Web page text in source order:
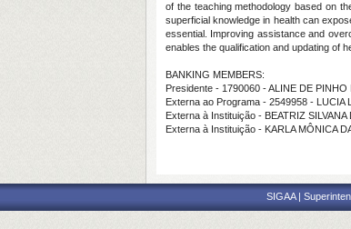
of the teaching methodology based on
superficial knowledge in health can
essential. Improving assistance and
enables the qualification and updating of
BANKING MEMBERS:
Presidente - 1790060 - ALINE DE PINHO
Externa ao Programa - 2549958 - LUCIA
Externa à Instituição - BEATRIZ SILVANA
Externa à Instituição - KARLA MÔNICA
SIGAA |